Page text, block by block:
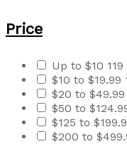
Price
Up to $10 119
$10 to $19.99
$20 to $49.99
$50 to
$125 to
$200 to